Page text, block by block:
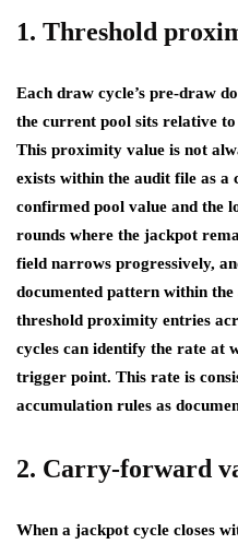
1. Threshold
Each draw cycle’s pre-draw
the current pool sits relative
This proximity value is not
exists within the audit file as
confirmed pool value and the
rounds where the jackpot
field narrows progressively,
documented pattern within
threshold proximity entries
cycles can identify the rate at
trigger point. This rate is
accumulation rules as
2. Carry-forward
When a jackpot cycle closes